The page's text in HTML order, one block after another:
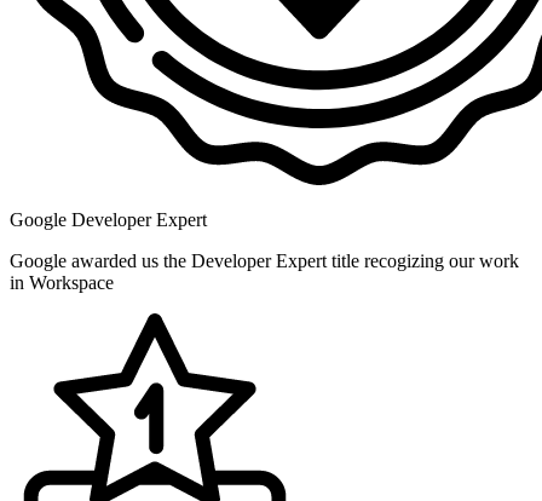
Google Developer Expert
Google awarded us the Developer Expert title recogizing our work
in Workspace